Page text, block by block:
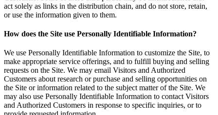
act solely as links in the distribution chain, and do not store, retain,
or use the information given to them.
How does the Site use Personally Identifiable Information?
We use Personally Identifiable Information to customize the Site, to
make appropriate service offerings, and to fulfill buying and selling
requests on the Site. We may email Visitors and Authorized
Customers about research or purchase and selling opportunities on
the Site or information related to the subject matter of the Site. We
may also use Personally Identifiable Information to contact Visitors
and Authorized Customers in response to specific inquiries, or to